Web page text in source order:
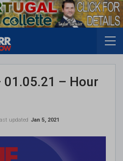
01.05.21 – Hour
updated Jan 5, 2021